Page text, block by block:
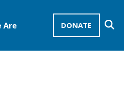
DONATE
Are